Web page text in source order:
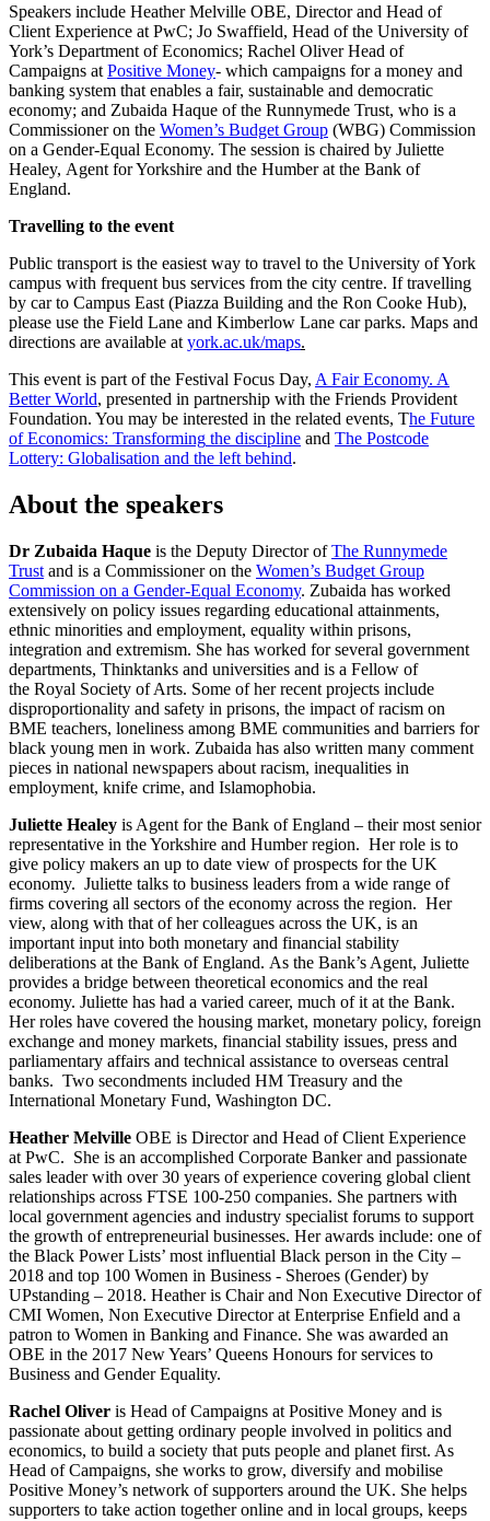
Speakers include Heather Melville OBE, Director and Head of
Client Experience at PwC; Jo Swaffield, Head of the University of
York’s Department of Economics; Rachel Oliver Head of
Campaigns at Positive Money- which campaigns for a money and
banking system that enables a fair, sustainable and democratic
economy; and Zubaida Haque of the Runnymede Trust, who is a
Commissioner on the Women’s Budget Group (WBG) Commission
on a Gender-Equal Economy. The session is chaired by Juliette
Healey, Agent for Yorkshire and the Humber at the Bank of
England.
Travelling to the event
Public transport is the easiest way to travel to the University of York
campus with frequent bus services from the city centre. If travelling
by car to Campus East (Piazza Building and the Ron Cooke Hub),
please use the Field Lane and Kimberlow Lane car parks. Maps and
directions are available at york.ac.uk/maps.
This event is part of the Festival Focus Day, A Fair Economy. A
Better World, presented in partnership with the Friends Provident
Foundation. You may be interested in the related events, The Future
of Economics: Transforming the discipline and The Postcode
Lottery: Globalisation and the left behind.
About the speakers
Dr Zubaida Haque is the Deputy Director ofThe Runnymede
Trust and is a Commissioner on the Women’s Budget Group
Commission on a Gender-Equal Economy. Zubaida has worked
extensively on policy issues regarding educational attainments,
ethnic minorities and employment, equality within prisons,
integration and extremism. She has worked for several government
departments, Thinktanks and universities and is a Fellow of
the Royal Society of Arts. Some of her recent projects include
disproportionality and safety in prisons, the impact of racism on
BME teachers, loneliness among BME communities and barriers for
black young men in work. Zubaida has also written many comment
pieces in national newspapers about racism, inequalities in
employment, knife crime, and Islamophobia.
Juliette Healey is Agent for the Bank of England – their most senior
representative in the Yorkshire and Humber region. Her role is to
give policy makers an up to date view of prospects for the UK
economy. Juliette talks to business leaders from a wide range of
firms covering all sectors of the economy across the region. Her
view, along with that of her colleagues across the UK, is an
important input into both monetary and financial stability
deliberations at the Bank of England. As the Bank’s Agent, Juliette
provides a bridge between theoretical economics and the real
economy. Juliette has had a varied career, much of it at the Bank.
Her roles have covered the housing market, monetary policy, foreign
exchange and money markets, financial stability issues, press and
parliamentary affairs and technical assistance to overseas central
banks. Two secondments included HM Treasury and the
International Monetary Fund, Washington DC.
Heather Melville OBE is Director and Head of Client Experience
at PwC. She is an accomplished Corporate Banker and passionate
sales leader with over 30 years of experience covering global client
relationships across FTSE 100-250 companies. She partners with
local government agencies and industry specialist forums to support
the growth of entrepreneurial businesses. Her awards include: one of
the Black Power Lists’ most influential Black person in the City –
2018 and top 100 Women in Business - Sheroes (Gender) by
UPstanding – 2018. Heather is Chair and Non Executive Director of
CMI Women, Non Executive Director at Enterprise Enfield and a
patron to Women in Banking and Finance. She was awarded an
OBE in the 2017 New Years’ Queens Honours for services to
Business and Gender Equality.
Rachel Oliver is Head of Campaigns at Positive Money and is
passionate about getting ordinary people involved in politics and
economics, to build a society that puts people and planet first. As
Head of Campaigns, she works to grow, diversify and mobilise
Positive Money’s network of supporters around the UK. She helps
supporters to take action together online and in local groups, keeps